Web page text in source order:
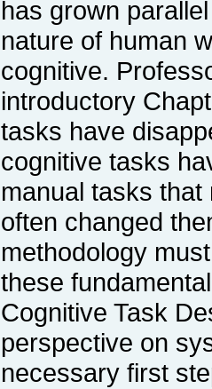
has grown
nature of human
cognitive.
introductory
tasks have
cognitive tasks
manual tasks
often changed
methodology
these
Cognitive Task
perspective on
necessary first